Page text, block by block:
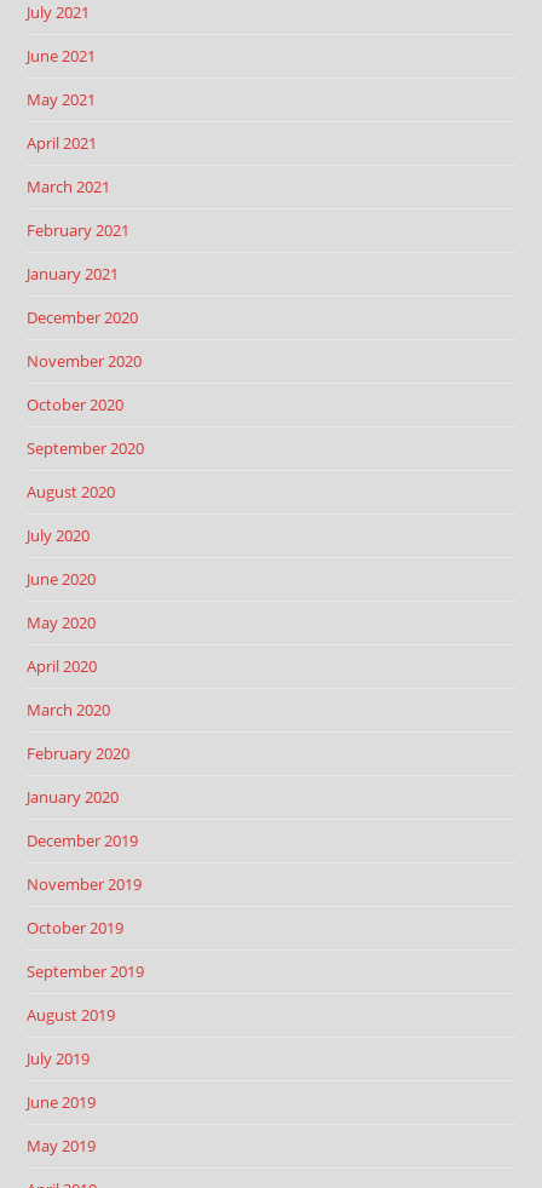
July 2021
June 2021
May 2021
April 2021
March 2021
February 2021
January 2021
December 2020
November 2020
October 2020
September 2020
August 2020
July 2020
June 2020
May 2020
April 2020
March 2020
February 2020
January 2020
December 2019
November 2019
October 2019
September 2019
August 2019
July 2019
June 2019
May 2019